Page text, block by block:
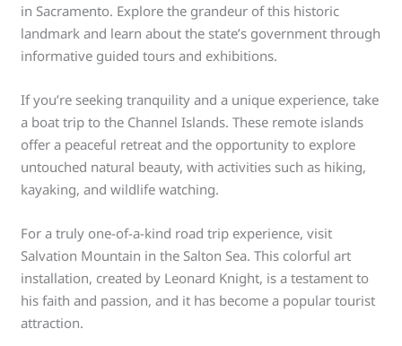
in Sacramento. Explore the grandeur of this historic
landmark and learn about the state’s government through
informative guided tours and exhibitions.
If you’re seeking tranquility and a unique experience, take
a boat trip to the Channel Islands. These remote islands
offer a peaceful retreat and the opportunity to explore
untouched natural beauty, with activities such as hiking,
kayaking, and wildlife watching.
For a truly one-of-a-kind road trip experience, visit
Salvation Mountain in the Salton Sea. This colorful art
installation, created by Leonard Knight, is a testament to
his faith and passion, and it has become a popular tourist
attraction.